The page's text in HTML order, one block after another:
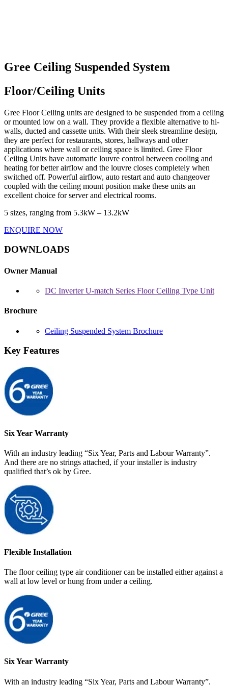
Gree Ceiling Suspended System
Floor/Ceiling Units
Gree Floor Ceiling units are designed to be suspended from a ceiling
or mounted low on a wall. They provide a flexible alternative to hi-
walls, ducted and cassette units. With their sleek streamline design,
they are perfect for restaurants, stores, hallways and other
applications where wall or ceiling space is limited. Gree Floor
Ceiling Units have automatic louvre control between cooling and
heating for better airflow and the louvre closes completely when
switched off. Powerful airflow, auto restart and auto changeover
coupled with the ceiling mount position make these units an
excellent choice for server and electrical rooms.
5 sizes, ranging from 5.3kW – 13.2kW
ENQUIRE NOW
DOWNLOADS
Owner Manual
DC Inverter U-match Series Floor Ceiling Type Unit
Brochure
Ceiling Suspended System Brochure
Key Features
Six Year Warranty
With an industry leading “Six Year, Parts and Labour Warranty”.
And there are no strings attached, if your installer is industry
qualified that’s ok by Gree.
Flexible Installation
The floor ceiling type air conditioner can be installed either against a
wall at low level or hung from under a ceiling.
Six Year Warranty
With an industry leading “Six Year, Parts and Labour Warranty”.